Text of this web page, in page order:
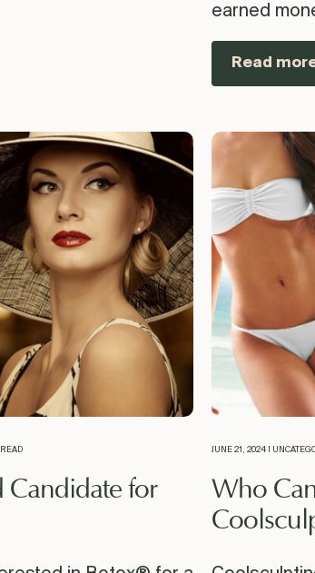
earned
Read
for
JUNE 21, 2024 |
Who